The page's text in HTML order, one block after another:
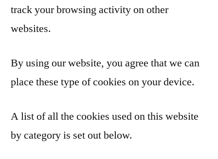
track your browsing activity on other
websites.
By using our website, you agree that we can
place these type of cookies on your device.
A list of all the cookies used on this website
by category is set out below.